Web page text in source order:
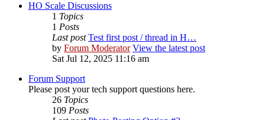
HO Scale Discussions
1 Topics
1 Posts
Last post Test first post / thread in H…
by Forum Moderator View the latest post
Sat Jul 12, 2025 11:16 am
Forum Support
Please post your tech support questions here.
26 Topics
109 Posts